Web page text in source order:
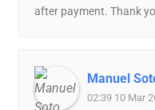
after payment. Thank
Manuel
02:39 10 Mar